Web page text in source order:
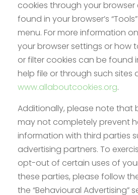
cookies through your
found in your browser’s
menu. For more information
your browser settings or how
or filter cookies can be found
help file or through such sites
www.allaboutcookies.org.
Additionally, please note that
may not completely prevent
information with third parties
advertising partners. To
opt-out of certain uses of
these parties, please follow
the “Behavioural Advertising”